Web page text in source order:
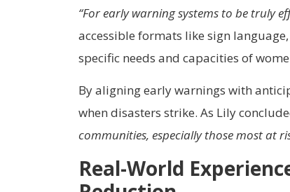
“For early warning systems to be truly
accessible formats like sign
specific needs and capacities of
By aligning early warnings with
when disasters strike. As Lily
communities, especially those most at
Real-World